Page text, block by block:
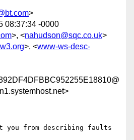
>
08:37:34 -0000
>, <nahudson@sqc.co.uk>
>, <www-ws-desc-
you from describing faults